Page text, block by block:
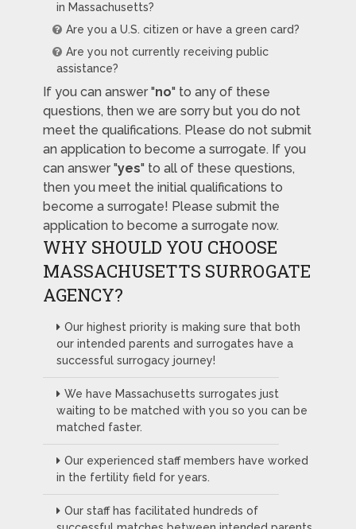
in Massachusetts?
Are you a U.S. citizen or have a green card?
Are you not currently receiving public
assistance?
If you can answer "no" to any of these
questions, then we are sorry but you do not
meet the qualifications. Please do not submit
an application to become a surrogate. If you
can answer "yes" to all of these questions,
then you meet the initial qualifications to
become a surrogate! Please submit the
application to become a surrogate now.
WHY SHOULD YOU CHOOSE
MASSACHUSETTS SURROGATE
AGENCY?
Our highest priority is making sure that both
our intended parents and surrogates have a
successful surrogacy journey!
We have Massachusetts surrogates just
waiting to be matched with you so you can be
matched faster.
Our experienced staff members have worked
in the fertility field for years.
Our staff has facilitated hundreds of